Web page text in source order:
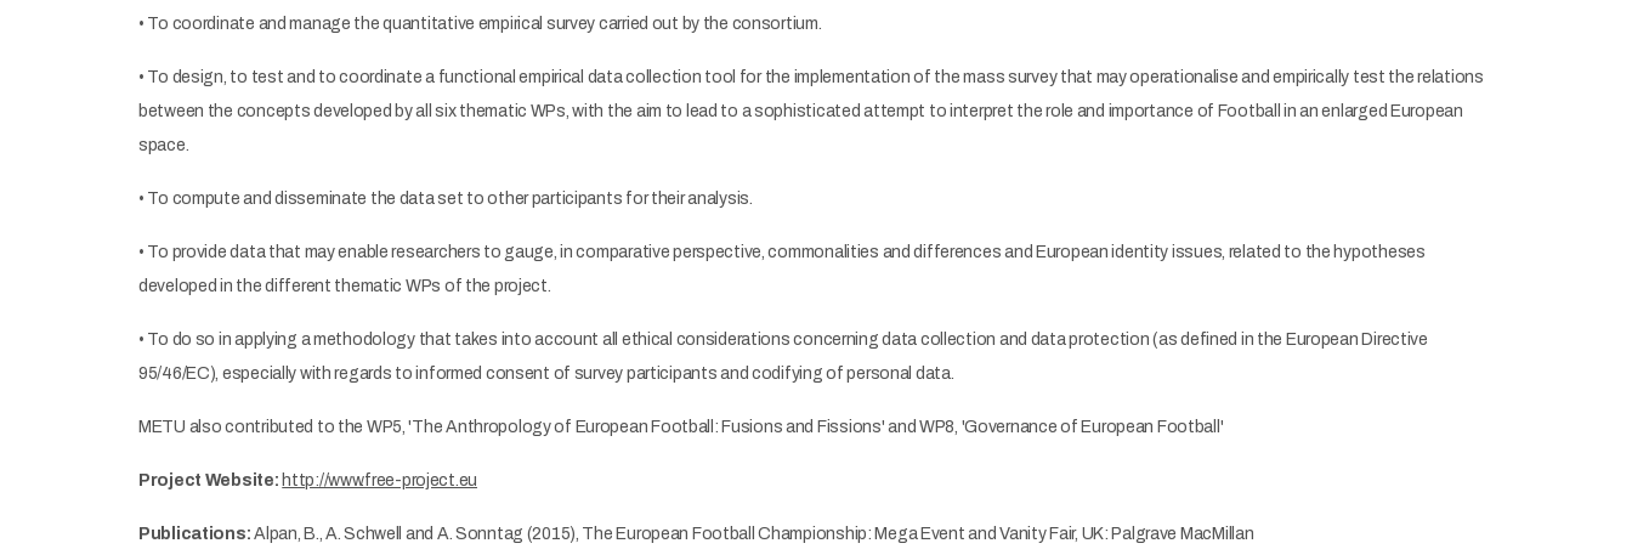
• To coordinate and manage the quantitative empirical survey carried out by the consortium.
• To design, to test and to coordinate a functional empirical data collection tool for the implementation of the mass survey that may operationalise and empirically test the relations
between the concepts developed by all six thematic WPs, with the aim to lead to a sophisticated attempt to interpret the role and importance of Football in an enlarged European
space.
• To compute and disseminate the data set to other participants for their analysis.
• To provide data that may enable researchers to gauge, in comparative perspective, commonalities and differences and European identity issues, related to the hypotheses
developed in the different thematic WPs of the project.
• To do so in applying a methodology that takes into account all ethical considerations concerning data collection and data protection (as defined in the European Directive
95/46/EC), especially with regards to informed consent of survey participants and codifying of personal data.
METU also contributed to the WP5, 'The Anthropology of European Football: Fusions and Fissions' and WP8, 'Governance of European Football'
Project Website: http://www.free-project.eu
Publications: Alpan, B., A. Schwell and A. Sonntag (2015), The European Football Championship: Mega Event and Vanity Fair, UK: Palgrave MacMillan